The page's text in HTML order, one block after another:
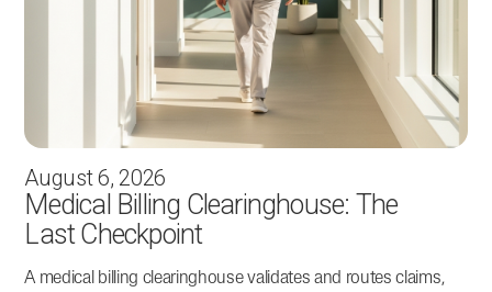
August 6, 2026
Medical Billing Clearinghouse: The
Last Checkpoint
A medical billing clearinghouse validates and routes claims,